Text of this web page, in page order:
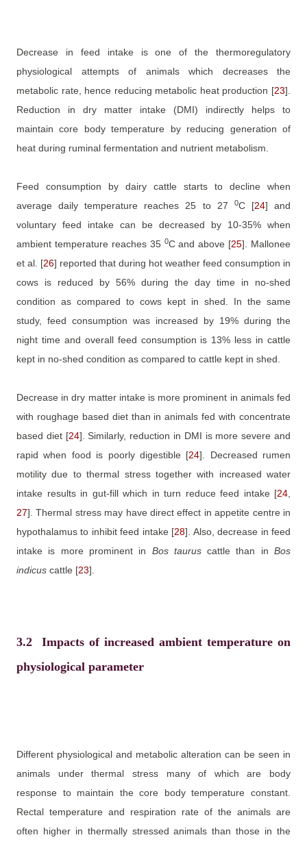
Decrease in feed intake is one of the thermoregulatory
physiological attempts of animals which decreases the
metabolic rate, hence reducing metabolic heat production [23]
Reduction in dry matter intake (DMI) indirectly helps to
maintain core body temperature by reducing generation of
heat during ruminal fermentation and nutrient metabolism.
Feed consumption by dairy cattle starts to decline when
average daily temperature reaches 25 to 27
0C [24] and
voluntary feed intake can be decreased by 10-35% when
ambient temperature reaches 35 0C and above [25] . Mallonee
et al. [26] reported that during hot weather feed consumption in
cows is reduced by 56% during the day time in no-shed
condition as compared to cows kept in shed. In the same
study, feed consumption was increased by 19% during the
night time and overall feed consumption is 13% less in cattle
kept in no-shed condition as compared to cattle kept in shed.
Decrease in dry matter intake is more prominent in animals fed
with roughage based diet than in animals fed with concentrate
based diet [24] . Similarly, reduction in DMI is more severe and
rapid when food is poorly digestible [24] . Decreased rumen
motility due to thermal stress together with increased water
intake results in gut-fill which in turn reduce feed intake [24
27] . Thermal stress may have direct effect in appetite centre in
hypothalamus to inhibit feed intake [28] . Also, decrease in feed
intake is more prominent in Bos tauruscattle than inBos
indicus cattle [23]
3.2
Impacts of increased ambient temperature on
physiological parameter
Different physiological and metabolic alteration can be seen in
animals under thermal stress many of which are body
response to maintain the core body temperature constant.
Rectal temperature and respiration rate of the animals are
often higher in thermally stressed animals than those in the